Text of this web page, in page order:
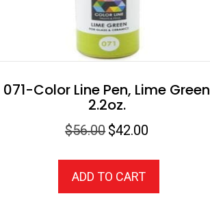
071-Color Line Pen, Lime Green
2.2oz.
$56.00 Original
was:
$56.00.
$42.00
is:
ADD TO CART